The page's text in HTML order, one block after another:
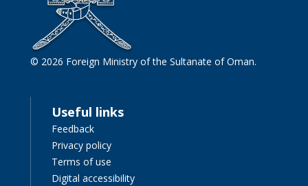
© 2026 Foreign Ministry of the Sultanate of Oman.
Useful links
Feedback
Privacy policy
Terms of use
Digital accessibility